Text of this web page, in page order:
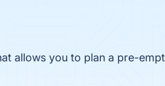
allows you to plan a pre-